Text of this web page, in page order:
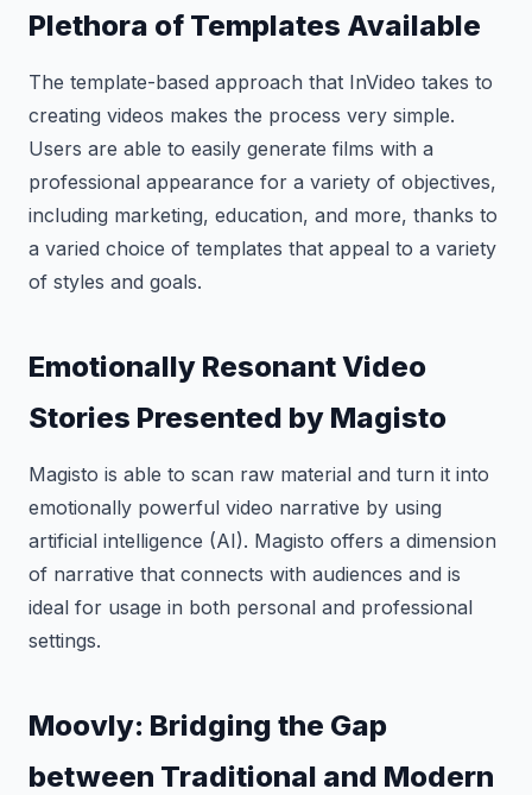
Plethora of Templates Available
The template-based approach that InVideo takes to
creating videos makes the process very simple.
Users are able to easily generate films with a
professional appearance for a variety of objectives,
including marketing, education, and more, thanks to
a varied choice of templates that appeal to a variety
of styles and goals.
Emotionally Resonant Video
Stories Presented by Magisto
Magisto is able to scan raw material and turn it into
emotionally powerful video narrative by using
artificial intelligence (AI). Magisto offers a dimension
of narrative that connects with audiences and is
ideal for usage in both personal and professional
settings.
Moovly: Bridging the Gap
between Traditional and Modern